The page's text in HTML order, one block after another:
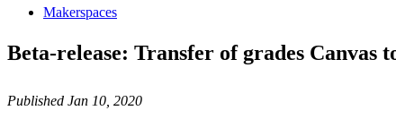
Makerspaces
Beta-release: Transfer of grades Canvas
Published Jan 10, 2020